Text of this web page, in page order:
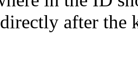
after the